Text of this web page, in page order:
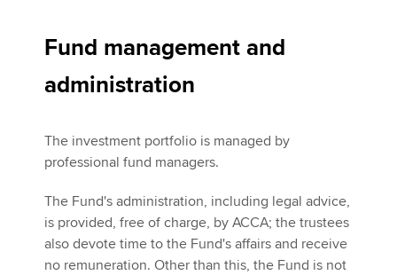
Fund management and
administration
The investment portfolio is managed by
professional fund managers.
The Fund's administration, including legal advice,
is provided, free of charge, by ACCA; the trustees
also devote time to the Fund's affairs and receive
no remuneration. Other than this, the Fund is not